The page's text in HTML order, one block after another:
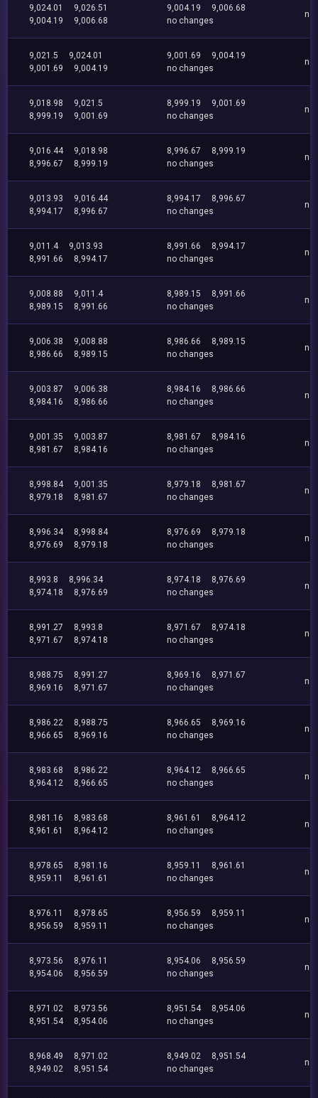
9,024.01
9,026.51
9,004.19
9,006.68
9,004.19
9,006.68
no changes
no
9,021.5
9,024.01
9,001.69
9,004.19
9,001.69
9,004.19
no changes
no
9,018.98
9,021.5
8,999.19
9,001.69
8,999.19
9,001.69
no changes
no
9,016.44
9,018.98
8,996.67
8,999.19
8,996.67
8,999.19
no changes
no
9,013.93
9,016.44
8,994.17
8,996.67
8,994.17
8,996.67
no changes
no
9,011.4
9,013.93
8,991.66
8,994.17
8,991.66
8,994.17
no changes
no
9,008.88
9,011.4
8,989.15
8,991.66
8,989.15
8,991.66
no changes
no
9,006.38
9,008.88
8,986.66
8,989.15
8,986.66
8,989.15
no changes
no
9,003.87
9,006.38
8,984.16
8,986.66
8,984.16
8,986.66
no changes
no
9,001.35
9,003.87
8,981.67
8,984.16
8,981.67
8,984.16
no changes
no
8,998.84
9,001.35
8,979.18
8,981.67
8,979.18
8,981.67
no changes
no
8,996.34
8,998.84
8,976.69
8,979.18
8,976.69
8,979.18
no changes
no
8,993.8
8,996.34
8,974.18
8,976.69
8,974.18
8,976.69
no changes
no
8,991.27
8,993.8
8,971.67
8,974.18
8,971.67
8,974.18
no changes
no
8,988.75
8,991.27
8,969.16
8,971.67
8,969.16
8,971.67
no changes
no
8,986.22
8,988.75
8,966.65
8,969.16
8,966.65
8,969.16
no changes
no
8,983.68
8,986.22
8,964.12
8,966.65
8,964.12
8,966.65
no changes
no
8,981.16
8,983.68
8,961.61
8,964.12
8,961.61
8,964.12
no changes
no
8,978.65
8,981.16
8,959.11
8,961.61
8,959.11
8,961.61
no changes
no
8,976.11
8,978.65
8,956.59
8,959.11
8,956.59
8,959.11
no changes
no
8,973.56
8,976.11
8,954.06
8,956.59
8,954.06
8,956.59
no changes
no
8,971.02
8,973.56
8,951.54
8,954.06
8,951.54
8,954.06
no changes
no
8,968.49
8,971.02
8,949.02
8,951.54
8,949.02
8,951.54
no changes
no